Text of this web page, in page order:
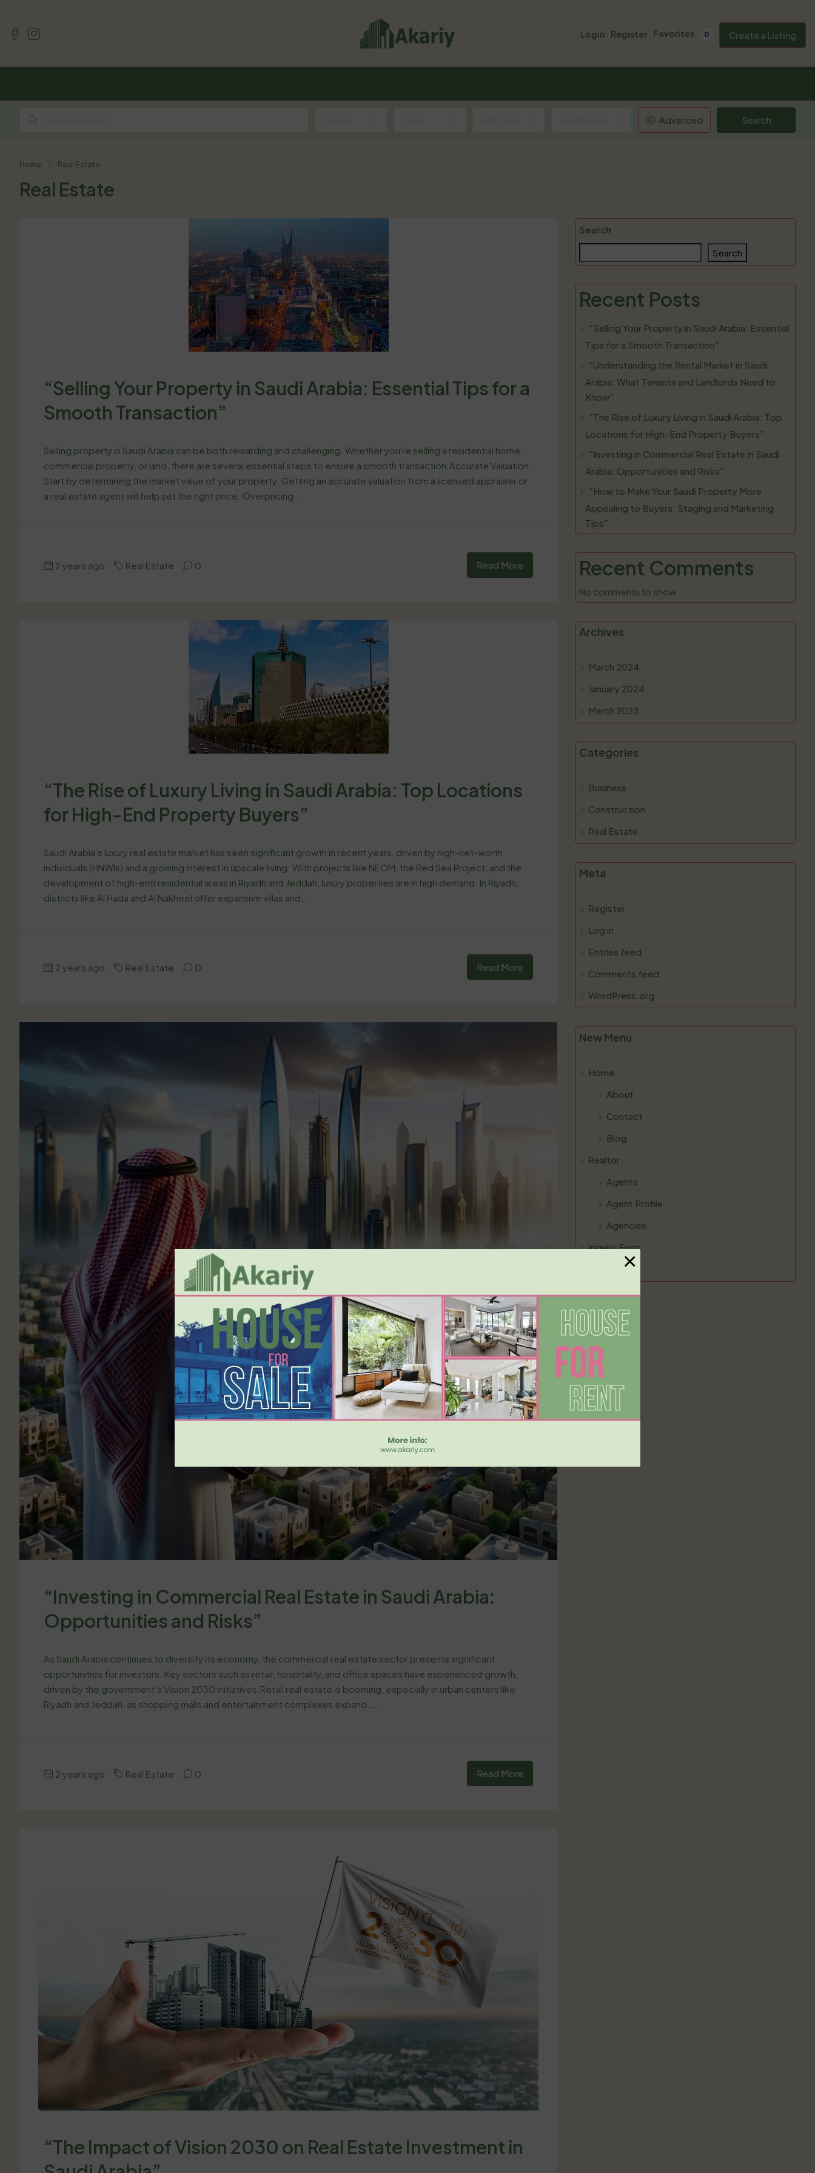
Login Register Favorites 0 Create a Listing
Advanced Search
Home Real Estate
Real Estate
“Selling Your Property in Saudi Arabia: Essential Tips for a
Smooth Transaction”
Selling property in Saudi Arabia can be both rewarding and challenging. Whether you're selling a residential home,
commercial property, or land, there are several essential steps to ensure a smooth transaction.Accurate Valuation:
Start by determining the market value of your property. Getting an accurate valuation from a licensed appraiser or
a real estate agent will help set the right price. Overpricing...
2 years ago Real Estate 0 Read More
“The Rise of Luxury Living in Saudi Arabia: Top Locations
for High-End Property Buyers”
Saudi Arabia’s luxury real estate market has seen significant growth in recent years, driven by high-net-worth
individuals (HNWIs) and a growing interest in upscale living. With projects like NEOM, the Red Sea Project, and the
development of high-end residential areas in Riyadh and Jeddah, luxury properties are in high demand. In Riyadh,
districts like Al Hada and Al Nakheel offer expansive villas and...
2 years ago Real Estate 0 Read More
“Investing in Commercial Real Estate in Saudi Arabia:
Opportunities and Risks”
As Saudi Arabia continues to diversify its economy, the commercial real estate sector presents significant
opportunities for investors. Key sectors such as retail, hospitality, and office spaces have experienced growth,
driven by the government’s Vision 2030 initiatives.Retail real estate is booming, especially in urban centers like
Riyadh and Jeddah, as shopping malls and entertainment complexes expand....
2 years ago Real Estate 0 Read More
“The Impact of Vision 2030 on Real Estate Investment in
Search
Search
Recent Posts
“Selling Your Property in Saudi Arabia: Essential
Tips for a Smooth Transaction”
“Understanding the Rental Market in Saudi
Arabia: What Tenants and Landlords Need to
Know”
“The Rise of Luxury Living in Saudi Arabia: Top
Locations for High-End Property Buyers”
“Investing in Commercial Real Estate in Saudi
Arabia: Opportunities and Risks”
“How to Make Your Saudi Property More
Appealing to Buyers: Staging and Marketing
Tips”
Recent Comments
No comments to show.
Archives
March 2024
January 2024
March 2023
Categories
Business
Construction
Real Estate
Meta
Register
Log in
Entries feed
Comments feed
WordPress.org
New Menu
Home
About
Contact
Blog
Realtor
Agents
Agent Profile
Agencies
Inquiry Form
×